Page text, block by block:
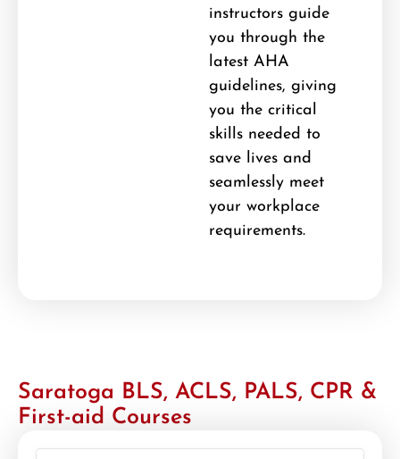
instructors guide
you through the
latest AHA
guidelines, giving
you the critical
skills needed to
save lives and
seamlessly meet
your workplace
requirements.
Saratoga BLS, ACLS, PALS, CPR &
First-aid Courses